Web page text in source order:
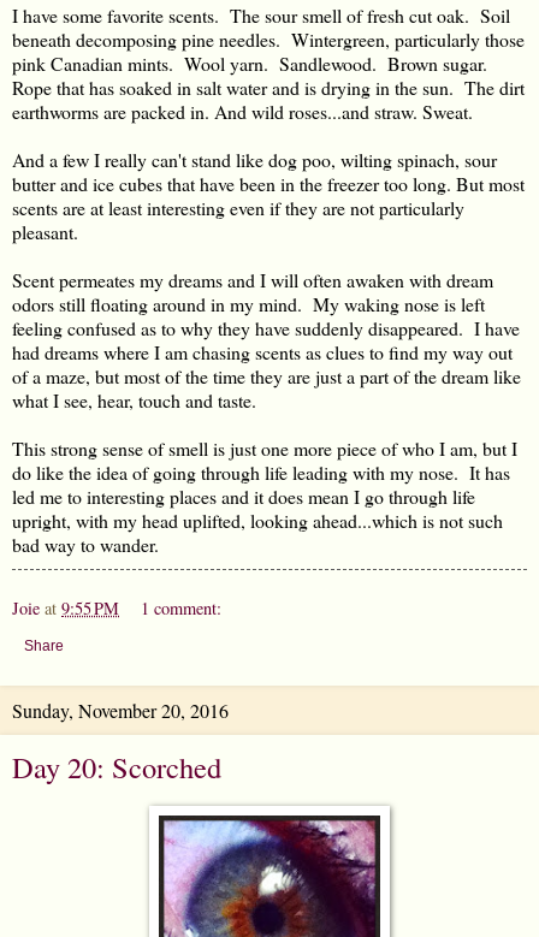
I have some favorite scents. The sour smell of fresh cut oak. Soil
beneath decomposing pine needles. Wintergreen, particularly those
pink Canadian mints. Wool yarn. Sandlewood. Brown sugar.
Rope that has soaked in salt water and is drying in the sun. The dirt
earthworms are packed in. And wild roses...and straw. Sweat.
And a few I really can't stand like dog poo, wilting spinach, sour
butter and ice cubes that have been in the freezer too long. But most
scents are at least interesting even if they are not particularly
pleasant.
Scent permeates my dreams and I will often awaken with dream
odors still floating around in my mind. My waking nose is left
feeling confused as to why they have suddenly disappeared. I have
had dreams where I am chasing scents as clues to find my way out
of a maze, but most of the time they are just a part of the dream like
what I see, hear, touch and taste.
This strong sense of smell is just one more piece of who I am, but I
do like the idea of going through life leading with my nose. It has
led me to interesting places and it does mean I go through life
upright, with my head uplifted, looking ahead...which is not such
bad way to wander.
Joie at 9:55 PM 1 comment:
Share
Sunday, November 20, 2016
Day 20: Scorched